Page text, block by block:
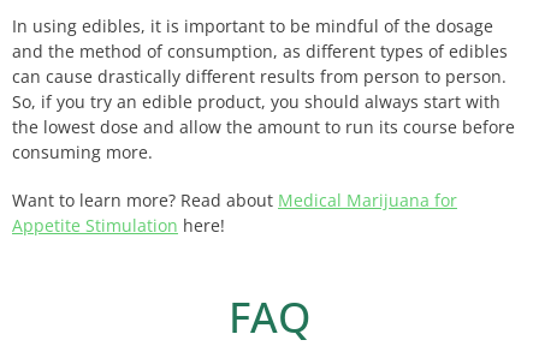
In using edibles, it is important to be mindful of the dosage
and the method of consumption, as different types of edibles
can cause drastically different results from person to person.
So, if you try an edible product, you should always start with
the lowest dose and allow the amount to run its course before
consuming more.
Want to learn more? Read about Medical Marijuana for
Appetite Stimulation here!
FAQ